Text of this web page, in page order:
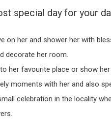
special day for your
on her and shower her with
decorate her room.
her favourite place or show
moments with her and also
celebration in the locality